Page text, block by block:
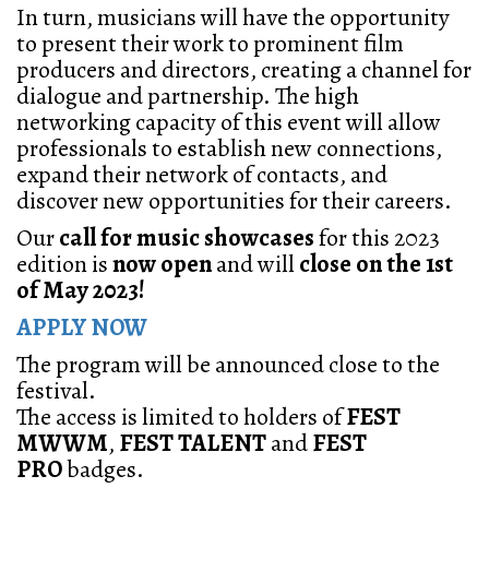
In turn, musicians will have the opportunity
to present their work to prominent film
producers and directors, creating a channel for
dialogue and partnership. The high
networking capacity of this event will allow
professionals to establish new connections,
expand their network of contacts, and
discover new opportunities for their careers.
Ourcall for music showcasesfor this 2023
edition isnow openand will close on the 1st
of May 2023!
APPLY NOW
The program will be announced close to the
festival.
The access is limited to holders ofFEST
MWWM, FEST TALENTandFEST
PRObadges.